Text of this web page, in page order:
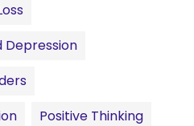
Depression
Positive Thinking